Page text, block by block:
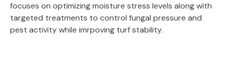
focuses on optimizing moisture stress levels along with
targeted treatments to control fungal pressure and
pest activity while imrpoving turf stability.